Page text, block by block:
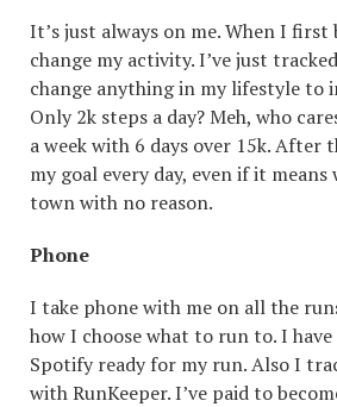
It’s just always on me. When I
change my activity. I’ve just
change anything in my lifestyle to
Only 2k steps a day? Meh, who
a week with 6 days over 15k.
my goal every day, even if it
town with no reason.
Phone
I take phone with me on all the
how I choose what to run to. I have
Spotify ready for my run. Also I
with RunKeeper. I’ve paid to